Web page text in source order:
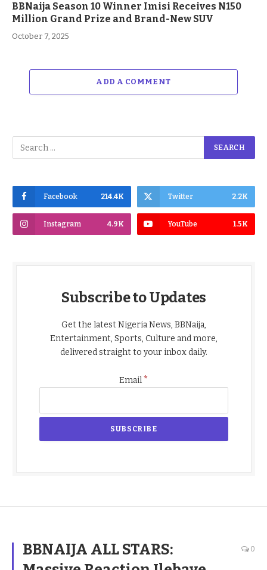
BBNaija Season 10 Winner Imisi Receives N150
Million Grand Prize and Brand-New SUV
October 7, 2025
ADD A COMMENT
Facebook 214.4K Twitter 2.2K
Instagram 4.9K YouTube 1.5K
Subscribe to Updates
Get the latest Nigeria News, BBNaija,
Entertainment, Sports, Culture and more,
delivered straight to your inbox daily.
Email*
BBNAIJA ALL STARS:
0